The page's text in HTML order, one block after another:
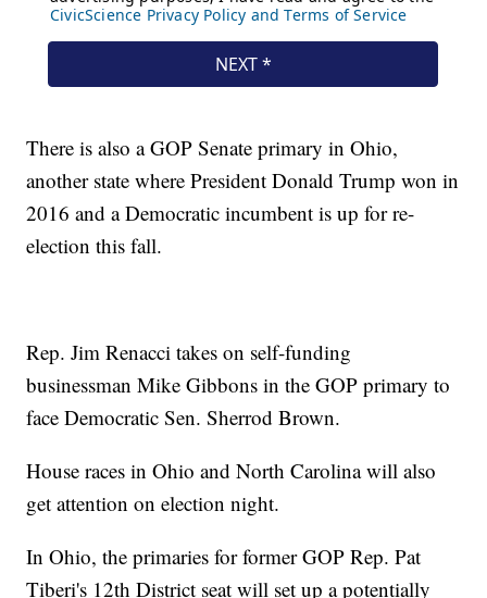
There is also a GOP Senate primary in Ohio,
another state where President Donald Trump won in
2016 and a Democratic incumbent is up for re-
election this fall.
Rep. Jim Renacci takes on self-funding
businessman Mike Gibbons in the GOP primary to
face Democratic Sen. Sherrod Brown.
House races in Ohio and North Carolina will also
get attention on election night.
In Ohio, the primaries for former GOP Rep. Pat
Tiberi's 12th District seat will set up a potentially